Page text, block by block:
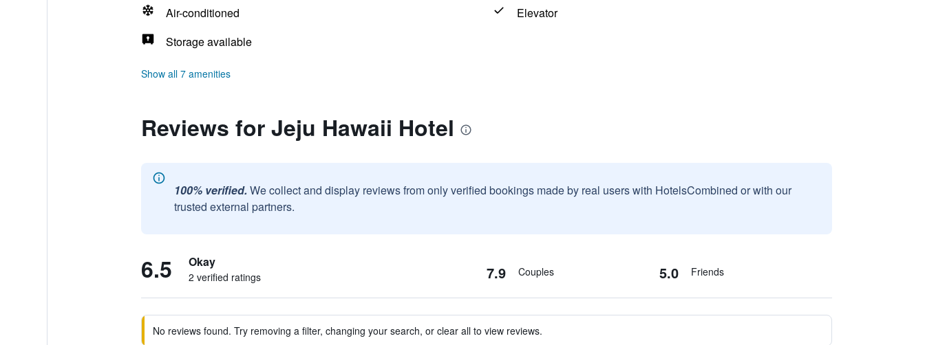
Air-conditioned
Elevator
Storage available
Show all 7 amenities
Reviews for Jeju Hawaii Hotel
100% verified. We collect and display reviews from only verified bookings made by real users with HotelsCombined or with our
trusted external partners.
6.5 Okay
2 verified ratings 7.9 Couples 5.0 Friends
No reviews found. Try removing a filter, changing your search, or clear all to view reviews.